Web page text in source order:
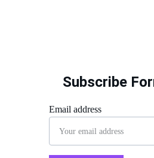
Email address
Subscribe